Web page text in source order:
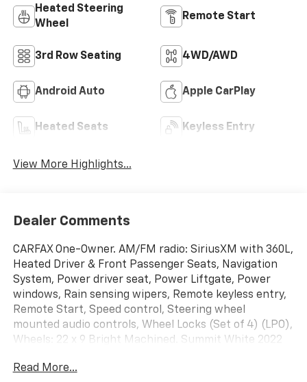
Heated Steering
Wheel
Remote Start
3rd Row Seating 4WD/AWD
Android Auto Apple CarPlay
Heated Seats Keyless Entry
View More Highlights...
Dealer Comments
CARFAX One-Owner. AM/FM radio: SiriusXM with 360L,
Heated Driver & Front Passenger Seats, Navigation
System, Power driver seat, Power Liftgate, Power
windows, Rain sensing wipers, Remote keyless entry,
Remote Start, Speed control, Steering wheel
mounted audio controls, Wheel Locks (Set of 4) (LPO),
Wheels: 22 x 9 Bright Machined. Summit White 2022
with Overdrive EcoTec3 5.3L V8
Read More...